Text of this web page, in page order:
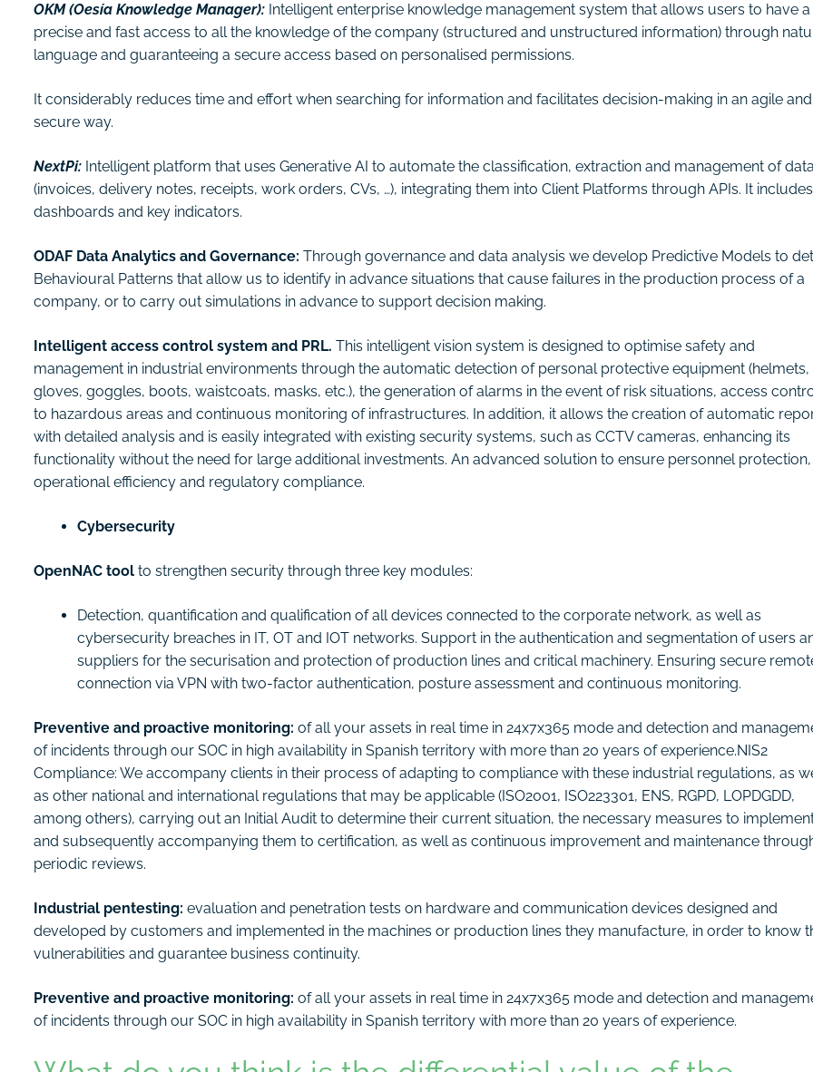
OKM (Oesía Knowledge Manager): Intelligent enterprise knowledge management system that allows users to have a
precise and fast access to all the knowledge of the company (structured and unstructured information) through
language and guaranteeing a secure access based on personalised permissions.
It considerably reduces time and effort when searching for information and facilitates decision-making in an agile and
secure way.
NextPi: Intelligent platform that uses Generative AI to automate the classification, extraction and management of
(invoices, delivery notes, receipts, work orders, CVs, …), integrating them into Client Platforms through APIs. It includes
dashboards and key indicators.
ODAF Data Analytics and Governance: Through governance and data analysis we develop Predictive Models to
Behavioural Patterns that allow us to identify in advance situations that cause failures in the production process of a
company, or to carry out simulations in advance to support decision making.
Intelligent access control system and PRL. This intelligent vision system is designed to optimise safety and
management in industrial environments through the automatic detection of personal protective equipment (helmets,
gloves, goggles, boots, waistcoats, masks, etc.), the generation of alarms in the event of risk situations, access
to hazardous areas and continuous monitoring of infrastructures. In addition, it allows the creation of automatic
with detailed analysis and is easily integrated with existing security systems, such as CCTV cameras, enhancing its
functionality without the need for large additional investments. An advanced solution to ensure personnel protection,
operational efficiency and regulatory compliance.
Cybersecurity
OpenNAC tool to strengthen security through three key modules:
Detection, quantification and qualification of all devices connected to the corporate network, as well as
cybersecurity breaches in IT, OT and IOT networks. Support in the authentication and segmentation of users
suppliers for the securisation and protection of production lines and critical machinery. Ensuring secure
connection via VPN with two-factor authentication, posture assessment and continuous monitoring.
Preventive and proactive monitoring: of all your assets in real time in 24x7x365 mode and detection and
of incidents through our SOC in high availability in Spanish territory with more than 20 years of experience.NIS2
Compliance: We accompany clients in their process of adapting to compliance with these industrial regulations, as
as other national and international regulations that may be applicable (ISO2001, ISO223301, ENS, RGPD, LOPDGDD,
among others), carrying out an Initial Audit to determine their current situation, the necessary measures to
and subsequently accompanying them to certification, as well as continuous improvement and maintenance
periodic reviews.
Industrial pentesting: evaluation and penetration tests on hardware and communication devices designed and
developed by customers and implemented in the machines or production lines they manufacture, in order to know
vulnerabilities and guarantee business continuity.
Preventive and proactive monitoring: of all your assets in real time in 24x7x365 mode and detection and
of incidents through our SOC in high availability in Spanish territory with more than 20 years of experience.